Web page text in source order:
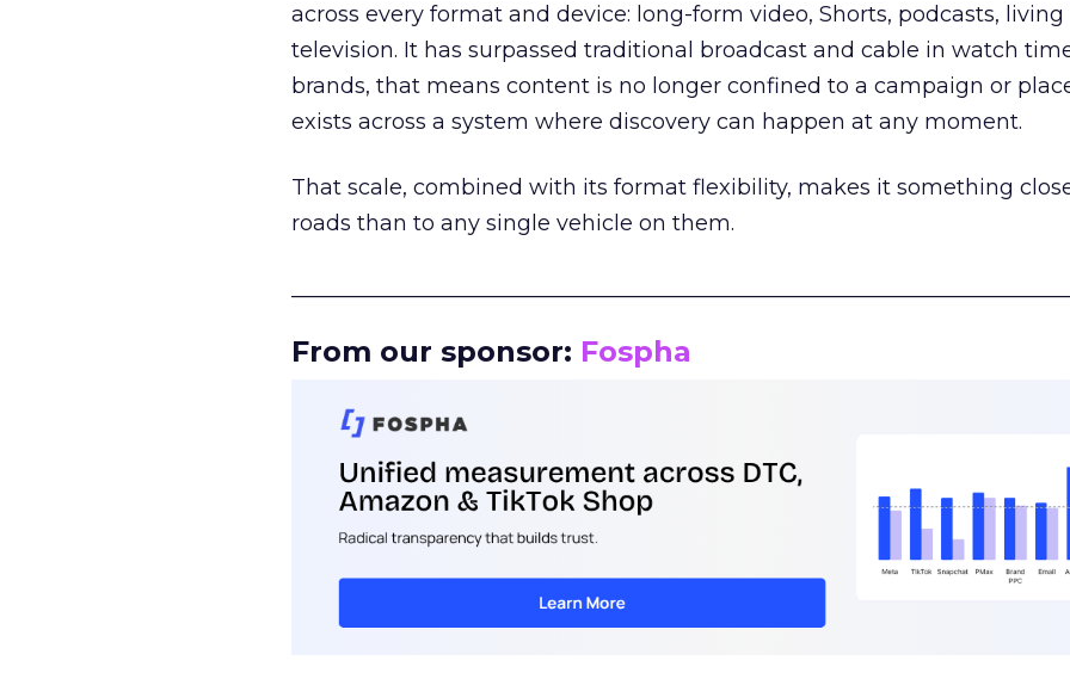
across every format and device: long-form video, Shorts, podcasts, living
television. It has surpassed traditional broadcast and cable in watch
brands, that means content is no longer confined to a campaign or
exists across a system where discovery can happen at any moment.
That scale, combined with its format flexibility, makes it something
roads than to any single vehicle on them.
From our sponsor: Fospha